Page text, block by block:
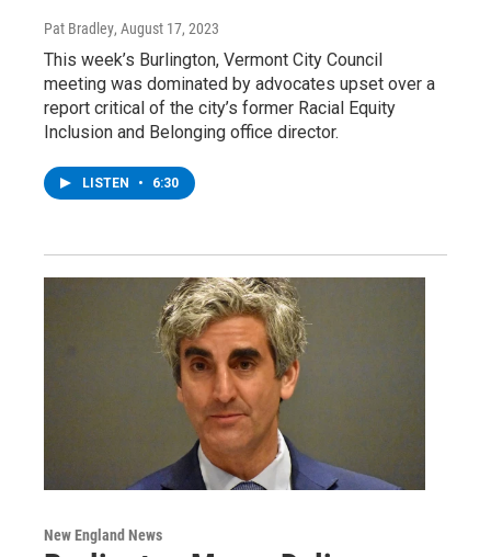
Pat Bradley, August 17, 2023
This week’s Burlington, Vermont City Council
meeting was dominated by advocates upset over a
report critical of the city’s former Racial Equity
Inclusion and Belonging office director.
LISTEN • 6:30
New England News